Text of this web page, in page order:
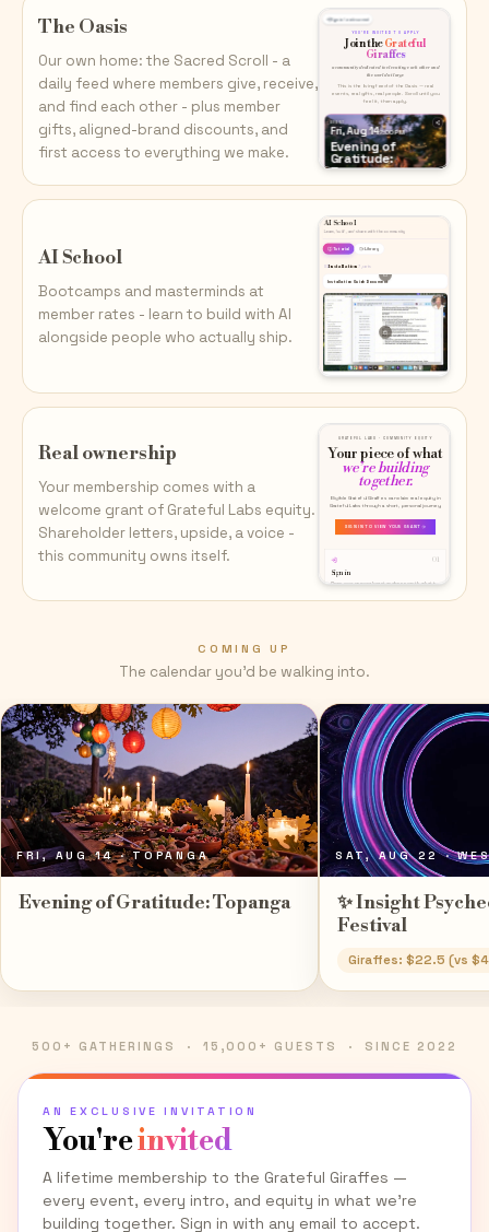
The Oasis
Our own home: the Sacred Scroll - a
daily feed where members give, receive,
and find each other - plus member
gifts, aligned-brand discounts, and
first access to everything we make.
AI School
Bootcamps and masterminds at
member rates - learn to build with AI
alongside people who actually ship.
Real ownership
Your membership comes with a
welcome grant of Grateful Labs equity.
Shareholder letters, upside, a voice -
this community owns itself.
COMING UP
The calendar you'd be walking into.
FRI, AUG 14· TOPANGA
Evening of Gratitude: Topanga
SAT, AUG 22·
✨ Insight
Festival
Giraffes: $22.5 (vs
500+ GATHERINGS · 15,000+ GUESTS · SINCE 2022
AN EXCLUSIVE INVITATION
You'reinvited
A lifetime membership to the Grateful Giraffes —
every event, every intro, and equity in what we're
building together. Sign in with any email to accept.